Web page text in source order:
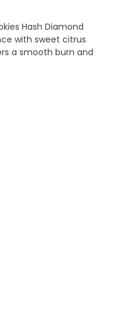
Hash Diamond
with sweet citrus
a smooth burn and